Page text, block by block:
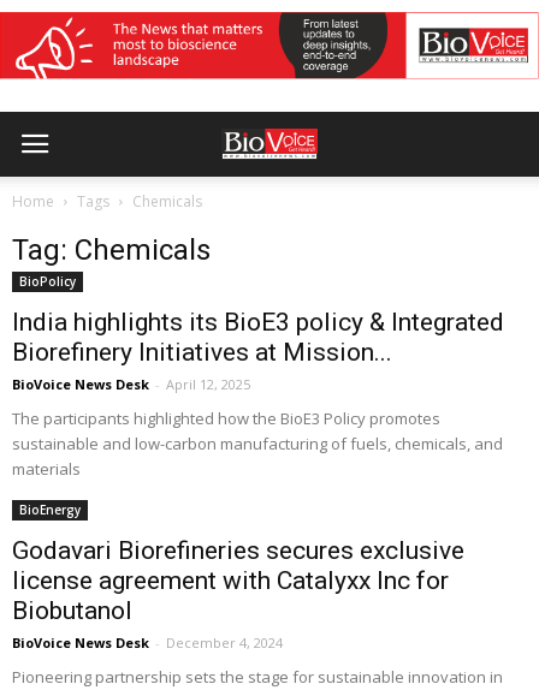
Home Tags Chemicals
Tag: Chemicals
BioPolicy
India highlights its BioE3 policy & Integrated
Biorefinery Initiatives at Mission...
BioVoice News Desk - April 12, 2025
The participants highlighted how the BioE3 Policy promotes
sustainable and low-carbon manufacturing of fuels, chemicals, and
materials
BioEnergy
Godavari Biorefineries secures exclusive
license agreement with Catalyxx Inc for
Biobutanol
BioVoice News Desk - December 4, 2024
Pioneering partnership sets the stage for sustainable innovation in